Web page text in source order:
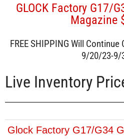
GLOCK Factory G17/
Magazine
FREE SHIPPING Will
9/20/23-9/
Live Inventory
Glock Factory G17/G34